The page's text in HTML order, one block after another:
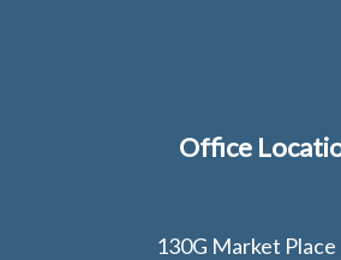
Office
130G Market Place